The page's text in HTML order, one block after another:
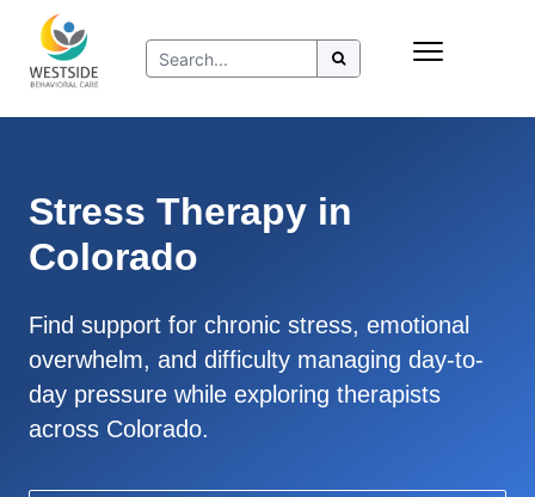
content
Stress Therapy in
Colorado
Find support for chronic stress, emotional
overwhelm, and difficulty managing day-to-
day pressure while exploring therapists
across Colorado.
Insurance
Refer to Westside
Resources